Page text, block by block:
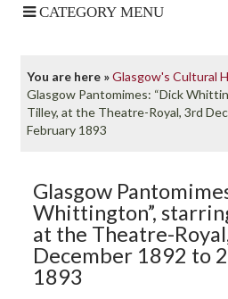
CATEGORY MENU
You are here »Glasgow's Cultural
Glasgow Pantomimes: “Dick
Tilley, at the Theatre-Royal, 3rd
February 1893
Glasgow
Whittington”,
at the Theatre-
December 1892 to
1893